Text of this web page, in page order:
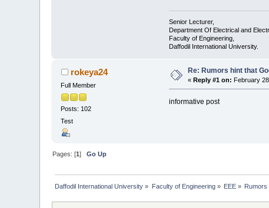
Senior Lecturer,
Department Of Electrical and
Faculty of Engineering,
Daffodil International University.
rokeya24
Full Member
Posts: 102
Test
Re: Rumors hint that
«Reply #1 on: February
informative post
Pages: [1]Go Up
Daffodil International University » Faculty of Engineering» EEE »